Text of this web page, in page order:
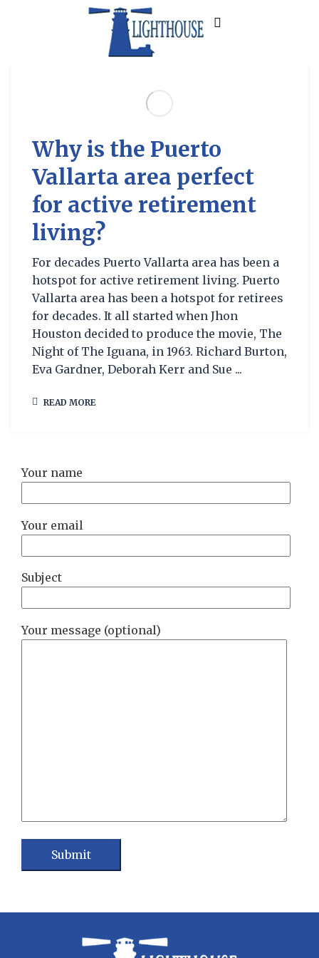
Why is the Puerto
Vallarta area perfect
for active retirement
living?
For decades Puerto Vallarta area has been a
hotspot for active retirement living. Puerto
Vallarta area has been a hotspot for retirees
for decades. It all started when Jhon
Houston decided to produce the movie, The
Night of The Iguana, in 1963. Richard Burton,
Eva Gardner, Deborah Kerr and Sue ...
READ MORE
Your name
Your email
Subject
Your message (optional)